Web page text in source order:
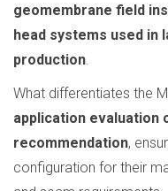
geomembrane field
head systems used in
production
What differentiates the
application evaluation
recommendation,
configuration for their